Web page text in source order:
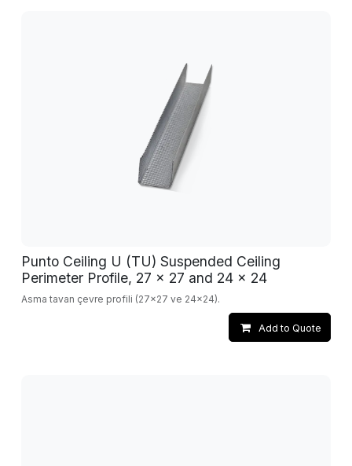
Punto Ceiling U (TU) Suspended Ceiling
Perimeter Profile, 27 x 27 and 24 x 24
Asma tavan çevre profili (27x27 ve 24x24).
Add to Quote